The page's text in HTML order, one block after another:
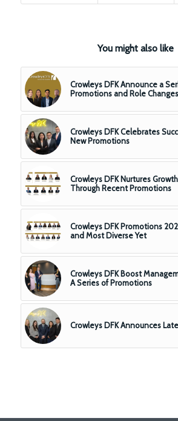
You might also like
Crowleys DFK Announce a
Promotions and Role Changes
Crowleys DFK Celebrates
New Promotions
Crowleys DFK Nurtures
Through Recent Promotions
Crowleys DFK Promotions
and Most Diverse Yet
Crowleys DFK Boost
A Series of Promotions
Crowleys DFK Announces